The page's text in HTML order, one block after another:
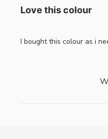
Love this colour
I bought this colour as i